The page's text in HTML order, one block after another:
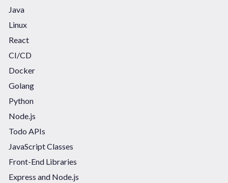
Java
Linux
React
CI/CD
Docker
Golang
Python
Node.js
Todo APIs
JavaScript Classes
Front-End Libraries
Express and Node.js